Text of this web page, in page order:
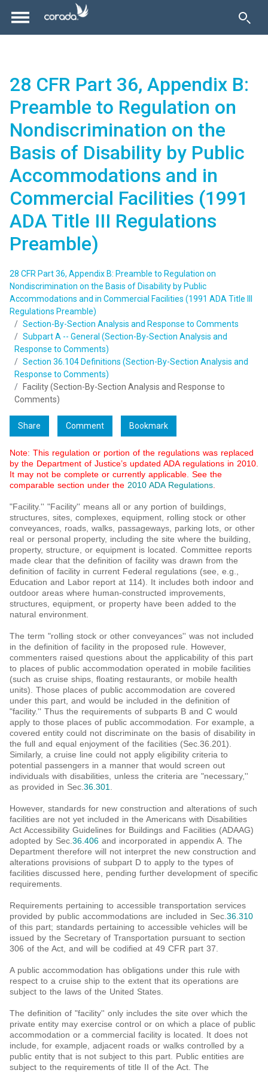
28 CFR Part 36, Appendix B:
Preamble to Regulation on
Nondiscrimination on the
Basis of Disability by Public
Accommodations and in
Commercial Facilities (1991
ADA Title III Regulations
Preamble)
28 CFR Part 36, Appendix B: Preamble to Regulation on
Nondiscrimination on the Basis of Disability by Public
Accommodations and in Commercial Facilities (1991 ADA Title III
Regulations Preamble)
Section-By-Section Analysis and Response to Comments
Subpart A -- General (Section-By-Section Analysis and
Response to Comments)
Section 36.104 Definitions (Section-By-Section Analysis and
Response to Comments)
Facility (Section-By-Section Analysis and Response to
Comments)
Share Comment Bookmark
Note: This regulation or portion of the regulations was replaced
by the Department of Justice’s updated ADA regulations in 2010.
It may not be complete or currently applicable. See the
comparable section under the 2010 ADA Regulations.
"Facility.'' "Facility'' means all or any portion of buildings,
structures, sites, complexes, equipment, rolling stock or other
conveyances, roads, walks, passageways, parking lots, or other
real or personal property, including the site where the building,
property, structure, or equipment is located. Committee reports
made clear that the definition of facility was drawn from the
definition of facility in current Federal regulations (see, e.g.,
Education and Labor report at 114). It includes both indoor and
outdoor areas where human-constructed improvements,
structures, equipment, or property have been added to the
natural environment.
The term "rolling stock or other conveyances'' was not included
in the definition of facility in the proposed rule. However,
commenters raised questions about the applicability of this part
to places of public accommodation operated in mobile facilities
(such as cruise ships, floating restaurants, or mobile health
units). Those places of public accommodation are covered
under this part, and would be included in the definition of
"facility.'' Thus the requirements of subparts B and C would
apply to those places of public accommodation. For example, a
covered entity could not discriminate on the basis of disability in
the full and equal enjoyment of the facilities (Sec.36.201).
Similarly, a cruise line could not apply eligibility criteria to
potential passengers in a manner that would screen out
individuals with disabilities, unless the criteria are "necessary,''
as provided in Sec.36.301.
However, standards for new construction and alterations of such
facilities are not yet included in the Americans with Disabilities
Act Accessibility Guidelines for Buildings and Facilities (ADAAG)
adopted by Sec.36.406 and incorporated in appendix A. The
Department therefore will not interpret the new construction and
alterations provisions of subpart D to apply to the types of
facilities discussed here, pending further development of specific
requirements.
Requirements pertaining to accessible transportation services
provided by public accommodations are included in Sec.36.310
of this part; standards pertaining to accessible vehicles will be
issued by the Secretary of Transportation pursuant to section
306 of the Act, and will be codified at 49 CFR part 37.
A public accommodation has obligations under this rule with
respect to a cruise ship to the extent that its operations are
subject to the laws of the United States.
The definition of "facility'' only includes the site over which the
private entity may exercise control or on which a place of public
accommodation or a commercial facility is located. It does not
include, for example, adjacent roads or walks controlled by a
public entity that is not subject to this part. Public entities are
subject to the requirements of title II of the Act. The